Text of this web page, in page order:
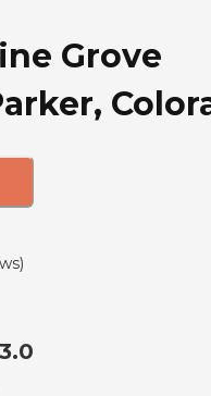
Grove
)
3.0